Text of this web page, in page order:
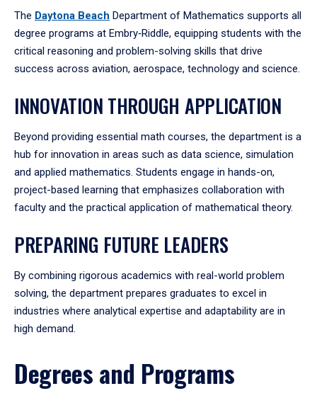
The Daytona Beach Department of Mathematics supports all
degree programs at Embry‑Riddle, equipping students with the
critical reasoning and problem-solving skills that drive
success across aviation, aerospace, technology and science.
INNOVATION THROUGH APPLICATION
Beyond providing essential math courses, the department is a
hub for innovation in areas such as data science, simulation
and applied mathematics. Students engage in hands-on,
project-based learning that emphasizes collaboration with
faculty and the practical application of mathematical theory.
PREPARING FUTURE LEADERS
By combining rigorous academics with real-world problem
solving, the department prepares graduates to excel in
industries where analytical expertise and adaptability are in
high demand.
Degrees and Programs